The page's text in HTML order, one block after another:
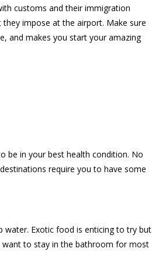
customs and their immigration
impose at the airport. Make sure
and makes you start your amazing
be in your best health condition. No
require you to have some
water. Exotic food is enticing to try but
want to stay in the bathroom for most